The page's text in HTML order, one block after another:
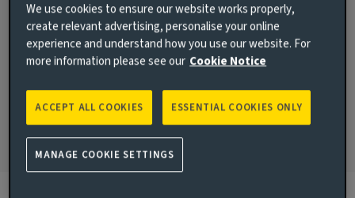
London, United Kingdom
JOINED AVIVA INVESTORS
2015
JOINED THE INDUSTRY
2005
We use cookies to ensure our website works properly,
create relevant advertising, personalise your online
experience and understand how you use our website. For
more information please see our Cookie Notice
ESSENTIAL COOKIES ONLY
ACCEPT ALL COOKIES
MANAGE COOKIE SETTINGS